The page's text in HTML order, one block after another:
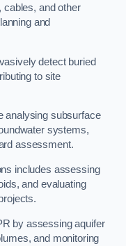
cables, and other
and
detect buried
to site
analysing subsurface
systems,
assessment.
includes assessing
and evaluating
by assessing aquifer
and monitoring